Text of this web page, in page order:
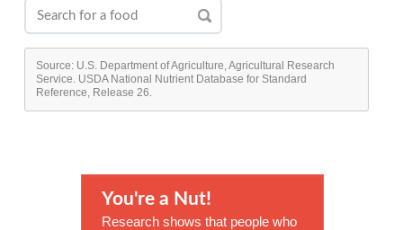
Source: U.S. Department of Agriculture, Agricultural Research
Service. USDA National Nutrient Database for Standard
Reference, Release 26.
You're a Nut!
Research shows that people who